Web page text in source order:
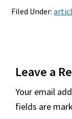
Filed Under:
Leave a
Your email
fields are